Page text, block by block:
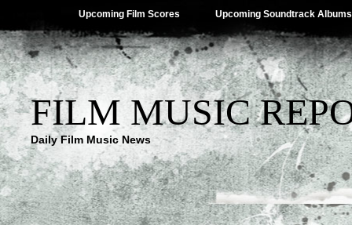
Upcoming Film Scores Upcoming Soundtrack Albums
FILM MUSIC
Daily Film Music News